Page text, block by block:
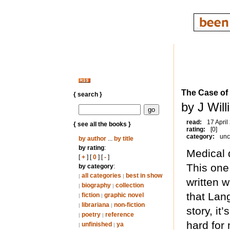
{ search }
{ see all the books }
by author... by title
by rating:
[+] [0] [-]
by category:
| all categories | best in show
| biography | collection
| fiction | graphic novel
| librariana | non-fiction
| poetry | reference
| unfinished | ya
The Case
by J
read:
17 April
rating:
[0]
category:
Medical
This
written
that
story,
hard for